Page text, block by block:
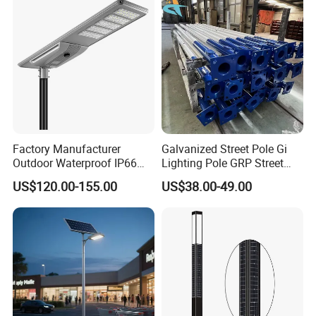
Light
Factory Manufacturer
Outdoor Waterproof IP66
60W/80W/100W/150W/20
0W/300W All in One
Integrated Solar LED Street
Light
US$120.00-155.00
Galvanized Street Pole Gi
Lighting Pole GRP Street
Light Pole Solar Light
US$38.00-49.00